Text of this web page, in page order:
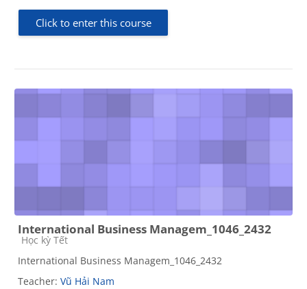
Click to enter this course
International Business Managem_1046_2432
Course category
Học kỳ Tết
International Business Managem_1046_2432
Teacher: Vũ Hải Nam